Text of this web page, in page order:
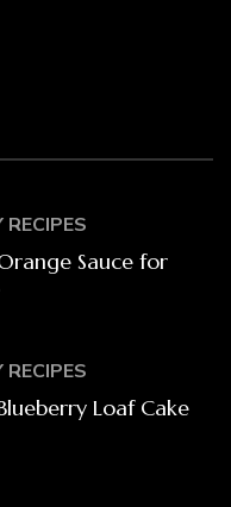
RECIPES
Sauce for
RECIPES
Loaf Cake